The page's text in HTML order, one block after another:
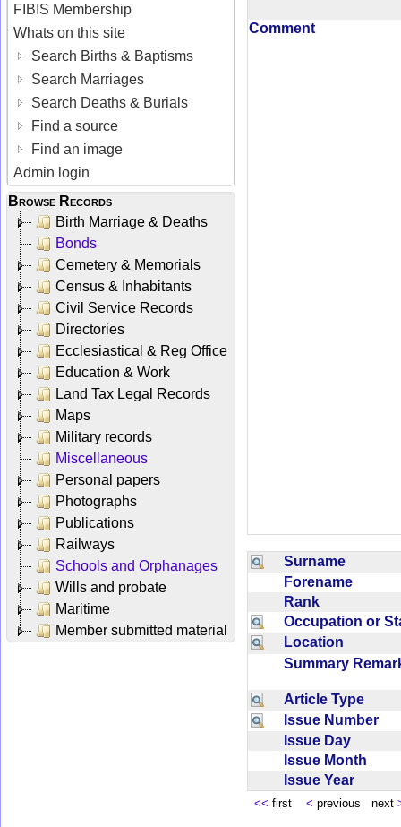
FIBIS Membership
Whats on this site
Search Births & Baptisms
Search Marriages
Search Deaths & Burials
Find a source
Find an image
Admin login
Browse Records
Birth Marriage & Deaths
Bonds
Cemetery & Memorials
Census & Inhabitants
Civil Service Records
Directories
Ecclesiastical & Reg Office
Education & Work
Land Tax Legal Records
Maps
Military records
Miscellaneous
Personal papers
Photographs
Publications
Railways
Schools and Orphanages
Wills and probate
Maritime
Member submitted material
Comment
Surname
Forename
Rank
Occupation or
Location
Summary
Article Type
Issue Number
Issue Day
Issue Month
Issue Year
<< first < previous next